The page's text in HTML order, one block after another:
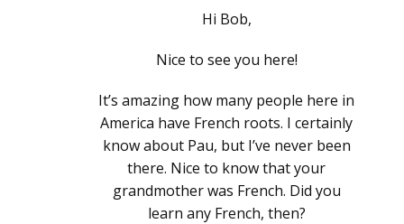
Hi Bob,
Nice to see you here!
It’s amazing how many people here in
America have French roots. I certainly
know about Pau, but I’ve never been
there. Nice to know that your
grandmother was French. Did you
learn any French, then?